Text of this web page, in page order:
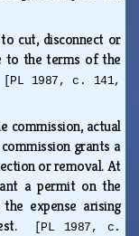
cut, disconnect or
to the terms of the
[PL 1987, c. 141,
commission, actual
grants a
or removal. At
a permit on the
expense arising
[PL 1987, c.